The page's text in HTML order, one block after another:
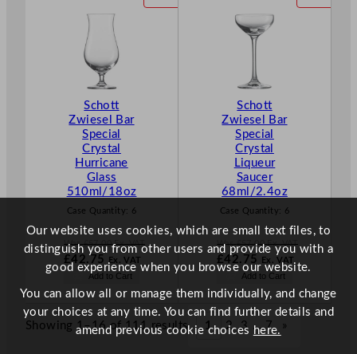
Schott
Zwiesel Bar
Special
Crystal
Hurricane
Glass
510ml/18oz
Case Quantity: 6
Was£57.00 Ex. VAT
W
a
£57.00
.
£42.75
Ex. VAT
N
£42.75
.
Add to Cart
Schott
Zwiesel Bar
Special
Crystal
Liqueur
Saucer
68ml/2.4oz
Case Quantity: 6
Was£57.00 Ex. VAT
W
a
£57.00
.
£42.75
Ex. VAT
N
o
£42.75
.
Add to Cart
Showing 1–16 of 111 results 1 2 3 … 7 »
Our website uses cookies, which are small text files, to
distinguish you from other users and provide you with a
good experience when you browse our website.
You can allow all or manage them individually, and change
your choices at any time. You can find further details and
amend previous cookie choices here.